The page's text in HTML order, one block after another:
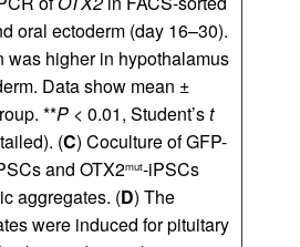
oral ectoderm (day 16–30).
was higher in hypothalamus
Data show mean ±
**P < 0.01, Student’st
(C) Coculture of GFP-
and OTX2mut-iPSCs
aggregates. (D) The
were induced for pituitary